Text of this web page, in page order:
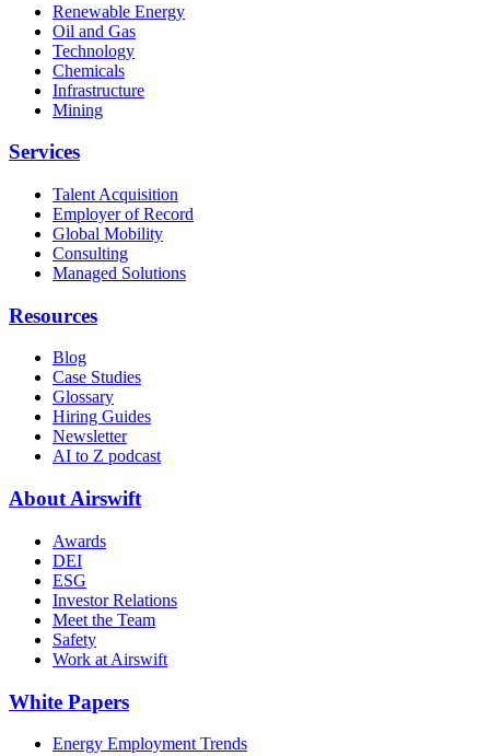
Renewable Energy
Oil and Gas
Technology
Chemicals
Infrastructure
Mining
Services
Talent Acquisition
Employer of Record
Global Mobility
Consulting
Managed Solutions
Resources
Blog
Case Studies
Glossary
Hiring Guides
Newsletter
AI to Z podcast
About Airswift
Awards
DEI
ESG
Investor Relations
Meet the Team
Safety
Work at Airswift
White Papers
Energy Employment Trends